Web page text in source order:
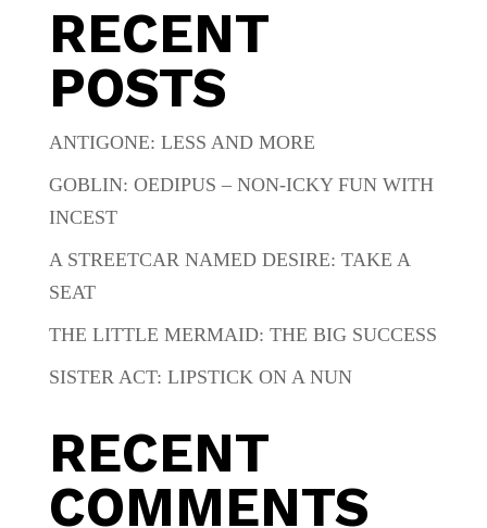
RECENT
POSTS
ANTIGONE: LESS AND MORE
GOBLIN: OEDIPUS – NON-ICKY FUN WITH
INCEST
A STREETCAR NAMED DESIRE: TAKE A
SEAT
THE LITTLE MERMAID: THE BIG SUCCESS
SISTER ACT: LIPSTICK ON A NUN
RECENT
COMMENTS